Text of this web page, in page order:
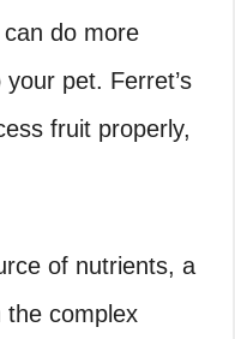
do more
pet. Ferret’s
fruit properly,
of nutrients, a
the complex